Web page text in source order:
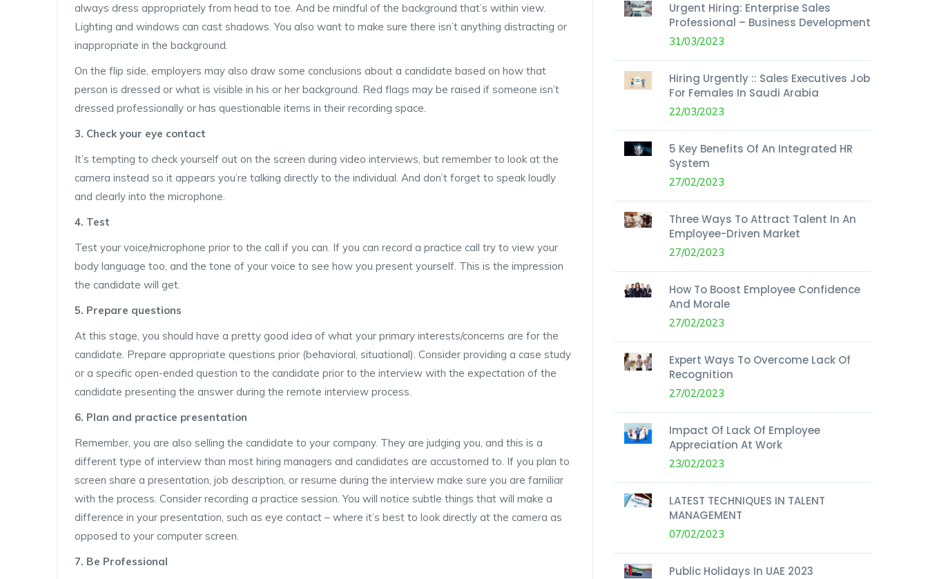
always dress appropriately from head to toe. And be mindful of the background that’s within view.
Lighting and windows can cast shadows. You also want to make sure there isn’t anything distracting or
inappropriate in the background.
On the flip side, employers may also draw some conclusions about a candidate based on how that
person is dressed or what is visible in his or her background. Red flags may be raised if someone isn’t
dressed professionally or has questionable items in their recording space.
3. Check your eye contact
It’s tempting to check yourself out on the screen during video interviews, but remember to look at the
camera instead so it appears you’re talking directly to the individual. And don’t forget to speak loudly
and clearly into the microphone.
4. Test
Test your voice/microphone prior to the call if you can. If you can record a practice call try to view your
body language too, and the tone of your voice to see how you present yourself. This is the impression
the candidate will get.
5. Prepare questions
At this stage, you should have a pretty good idea of what your primary interests/concerns are for the
candidate. Prepare appropriate questions prior (behavioral, situational). Consider providing a case study
or a specific open-ended question to the candidate prior to the interview with the expectation of the
candidate presenting the answer during the remote interview process.
6. Plan and practice presentation
Remember, you are also selling the candidate to your company. They are judging you, and this is a
different type of interview than most hiring managers and candidates are accustomed to. If you plan to
screen share a presentation, job description, or resume during the interview make sure you are familiar
with the process. Consider recording a practice session. You will notice subtle things that will make a
difference in your presentation, such as eye contact – where it’s best to look directly at the camera as
opposed to your computer screen.
7. Be Professional
Urgent Hiring: Enterprise Sales
Professional – Business Development
31/03/2023
Hiring Urgently :: Sales Executives Job
For Females In Saudi Arabia
22/03/2023
5 Key Benefits Of An Integrated HR
System
27/02/2023
Three Ways To Attract Talent In An
Employee-Driven Market
27/02/2023
How To Boost Employee Confidence
And Morale
27/02/2023
Expert Ways To Overcome Lack Of
Recognition
27/02/2023
Impact Of Lack Of Employee
Appreciation At Work
23/02/2023
LATEST TECHNIQUES IN TALENT
MANAGEMENT
07/02/2023
Public Holidays In UAE 2023